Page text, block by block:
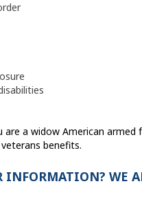
a widow American armed
benefits.
INFORMATION? WE